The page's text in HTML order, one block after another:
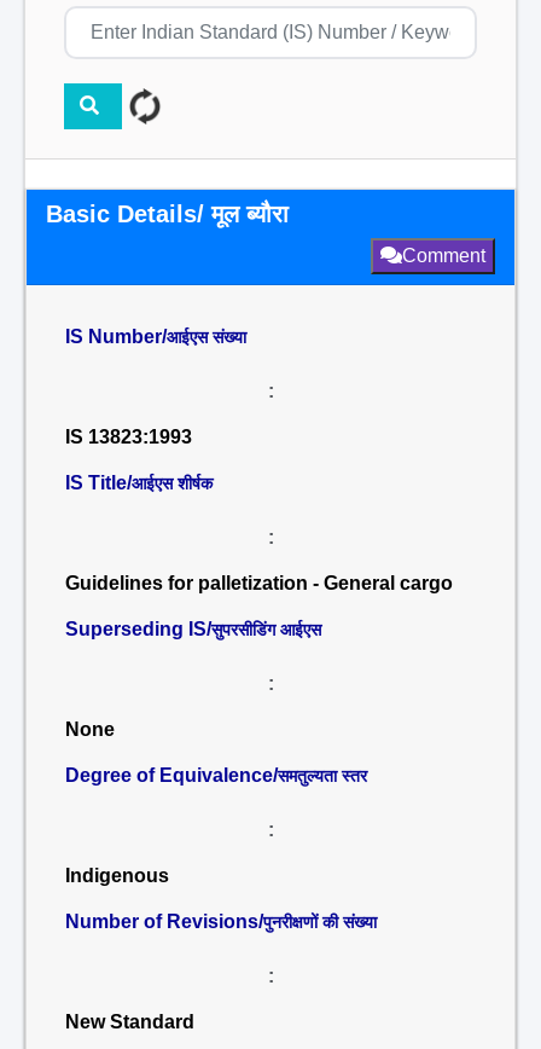
Basic Details/ मूल ब्यौरा
Comment
IS Number/आईएस संख्या
:
IS 13823:1993
IS Title/आईएस शीर्षक
:
Guidelines for palletization - General cargo
Superseding IS/सुपरसीडिंग आईएस
:
None
Degree of Equivalence/समतुल्यता स्तर
:
Indigenous
Number of Revisions/पुनरीक्षणों की संख्या
:
New Standard